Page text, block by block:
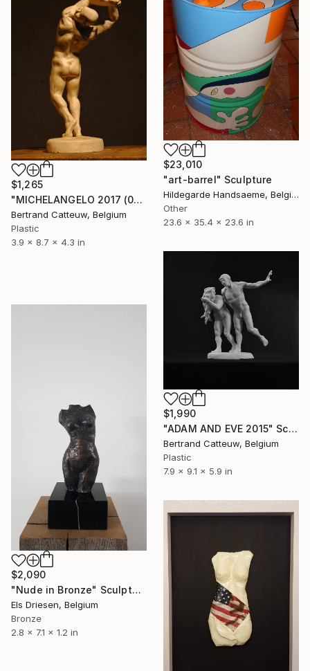
$23,010
"art-barrel" Sculpture
Hildegarde Handsaeme, Belgium
Other
23.6 x 35.4 x 23.6 in
$1,265
"MICHELANGELO 2017 (063.10)" Sculpture
Bertrand Catteuw, Belgium
Plastic
3.9 x 8.7 x 4.3 in
$1,990
"ADAM AND EVE 2015" Sculpture
Bertrand Catteuw, Belgium
Plastic
7.9 x 9.1 x 5.9 in
$2,090
"Nude in Bronze" Sculpture
Els Driesen, Belgium
Bronze
2.8 x 7.1 x 1.2 in